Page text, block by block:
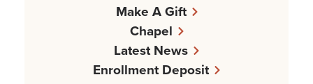
Make A Gift
Chapel
Latest News
Enrollment Deposit